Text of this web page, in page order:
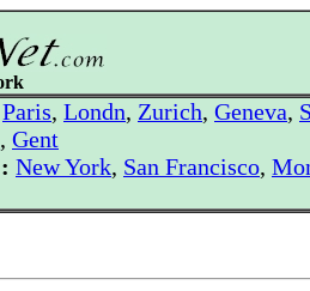
Paris, Londn, Zurich, Geneva,
, Gent
New York, San Francisco,